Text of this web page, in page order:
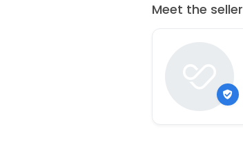
Meet the seller